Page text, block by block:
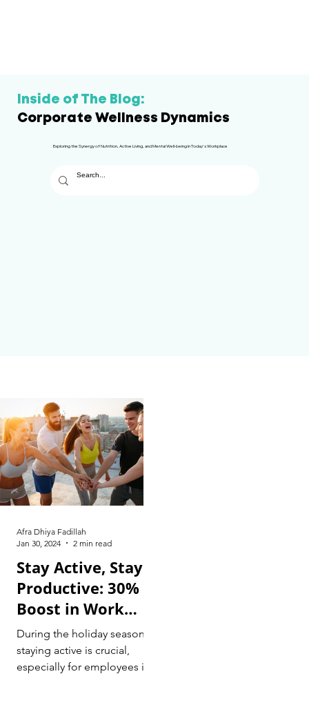
Inside of The Blog:
Corporate Wellness Dynamics
Exploring the Synergy of Nutrition, Active Living, and Mental Well-being in Today's Workplace
Stay Active, Stay
Productive: 30%
Boost in Work
Efficiency with
Holiday Exercise
During the holiday season,
staying active is crucial,
especially for employees in
Afra Dhiya Fadillah
Jan 30, 2024
2 min read